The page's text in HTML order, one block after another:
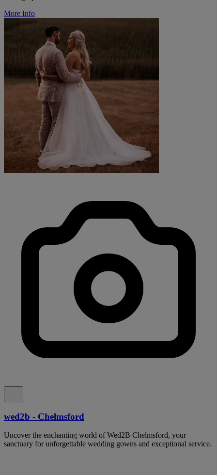
More Info
wed2b - Chelmsford
Uncover the enchanting world of Wed2B Chelmsford, your
sanctuary for unforgettable wedding gowns and exceptional service.